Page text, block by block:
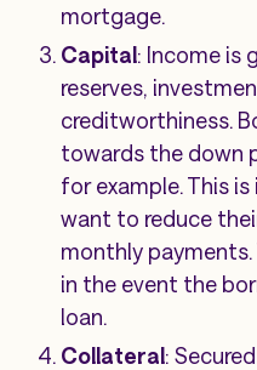
mortgage.
Capital: Income is
reserves,
creditworthiness.
towards the down
for example. This
want to reduce
monthly
in the event the
loan.
Collateral: